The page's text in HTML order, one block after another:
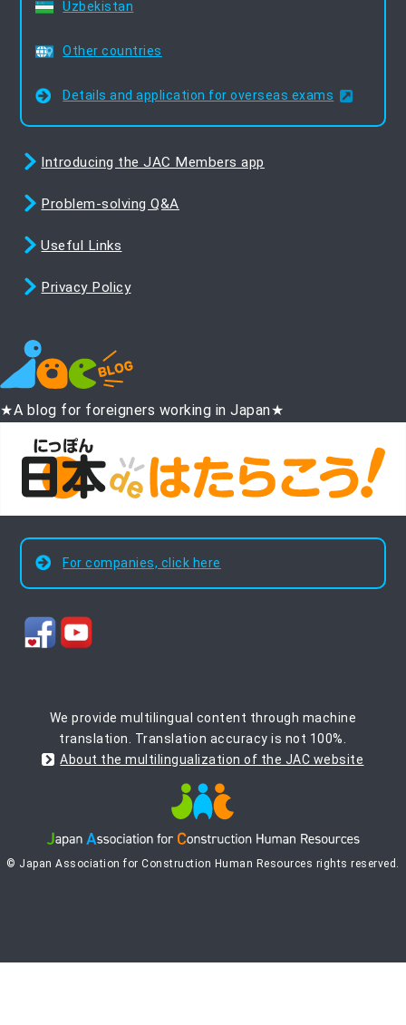
Uzbekistan
Other countries
Details and application for overseas exams
Introducing the JAC Members app
Problem-solving Q&A
Useful Links
Privacy Policy
★A blog for foreigners working in Japan★
For companies, click here
We provide multilingual content through machine
translation. Translation accuracy is not 100%.
About the multilingualization of the JAC website
© Japan Association for Construction Human Resources rights reserved.